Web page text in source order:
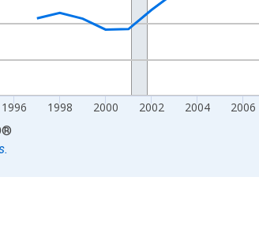
1996 1998 2000 2002 2004 2006
®